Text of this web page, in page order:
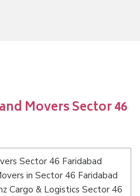
Movers Sector 46
Sector 46 Faridabad
in Sector 46 Faridabad
Cargo & Logistics Sector 46